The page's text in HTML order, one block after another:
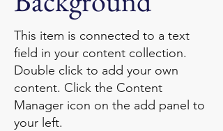
This item is connected to a text
field in your content collection.
Double click to add your own
content. Click the Content
Manager icon on the add panel to
your left.